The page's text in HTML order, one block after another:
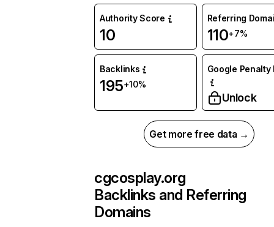
Authority Score
10
Referring
110+7%
Backlinks
195+10%
Google Penalty
Unlock
Get more free data →
cgcosplay.org
Backlinks and Referring
Domains